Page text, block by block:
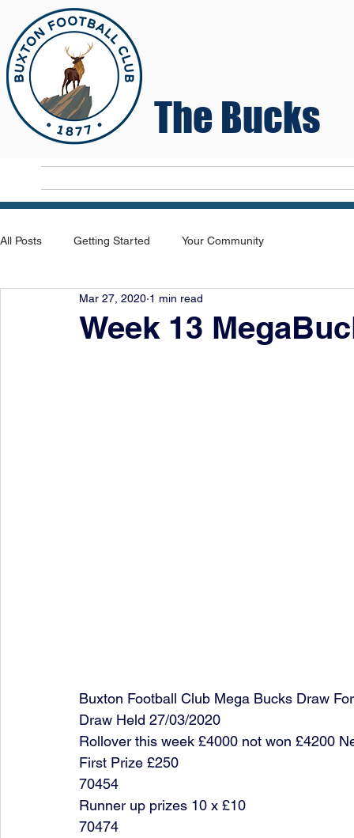
The Bucks
All Posts Getting Started Your Community
Week 13
Mar 27, 2020 1 min read
Buxton Football Club Mega Bucks Draw
Draw Held 27/03/2020
Rollover this week £4000 not won £4200
First Prize £250
70454
Runner up prizes 10 x £10
70474